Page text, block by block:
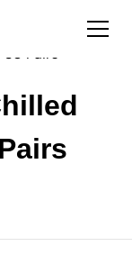
30 Pairs